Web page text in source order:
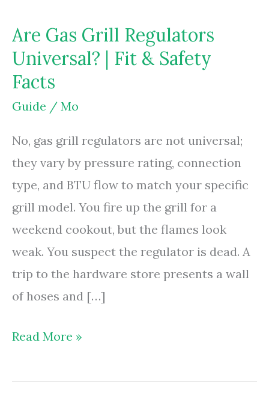
Are Gas Grill Regulators
Universal? | Fit & Safety
Facts
Guide / Mo
No, gas grill regulators are not universal;
they vary by pressure rating, connection
type, and BTU flow to match your specific
grill model. You fire up the grill for a
weekend cookout, but the flames look
weak. You suspect the regulator is dead. A
trip to the hardware store presents a wall
of hoses and […]
Are
Grill
Read More »